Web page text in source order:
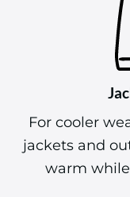
For cooler
jackets and
warm